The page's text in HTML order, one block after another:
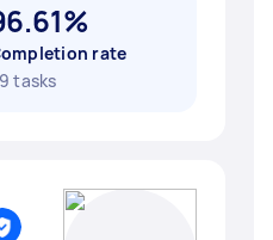
rate
tasks